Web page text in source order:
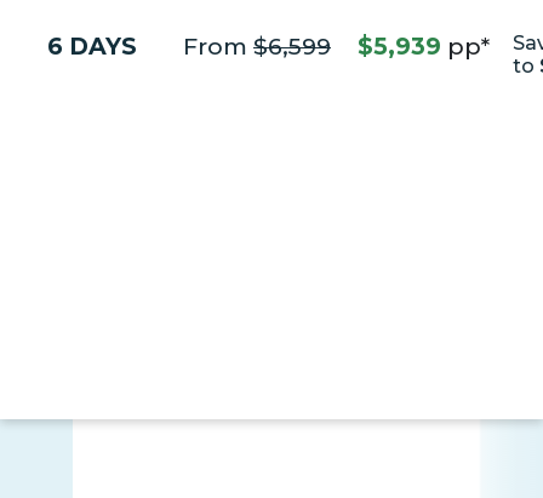
6 DAYS From $6,599 $5,939 pp*
to